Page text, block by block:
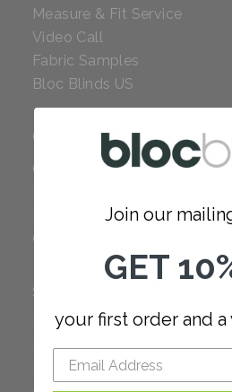
Measure & Fit Service
Video Call
Fabric Samples
Bloc Blinds US
COMPANY
Careers
Our Policies
SUPPORT
FAQ
How to Measure
How to Install
Join our
GET
your first order and